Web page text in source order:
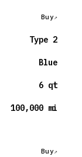
Buy
Type 2
Blue
6 qt
100,000 mi
Buy